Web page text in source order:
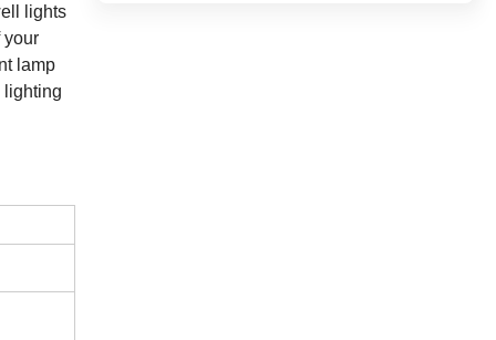
lights
your
lamp
lighting